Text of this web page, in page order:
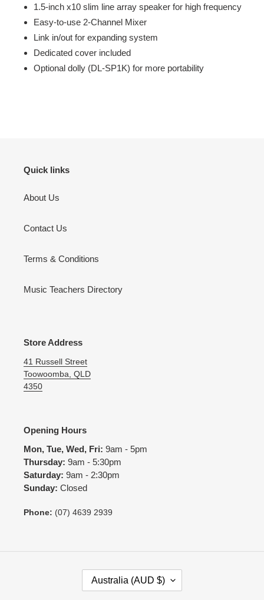
1.5-inch x10 slim line array speaker for high frequency
Easy-to-use 2-Channel Mixer
Link in/out for expanding system
Dedicated cover included
Optional dolly (DL-SP1K) for more portability
Quick links
About Us
Contact Us
Terms & Conditions
Music Teachers Directory
Store Address
41 Russell Street
Toowoomba, QLD
4350
Opening Hours
Mon, Tue, Wed, Fri: 9am - 5pm
Thursday: 9am - 5:30pm
Saturday: 9am - 2:30pm
Sunday: Closed
Phone: (07) 4639 2939
Australia (AUD $)